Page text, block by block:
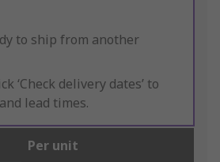
to ship from another
‘Check delivery dates’ to
lead times.
Per unit